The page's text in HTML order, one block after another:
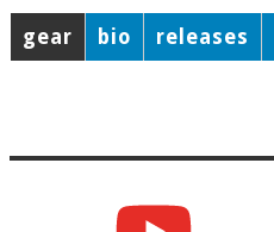
gear bio releases